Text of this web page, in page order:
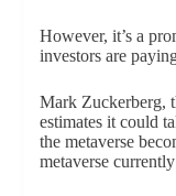
However, it’s a
investors are
Mark Zuckerberg,
estimates it could
the metaverse
metaverse